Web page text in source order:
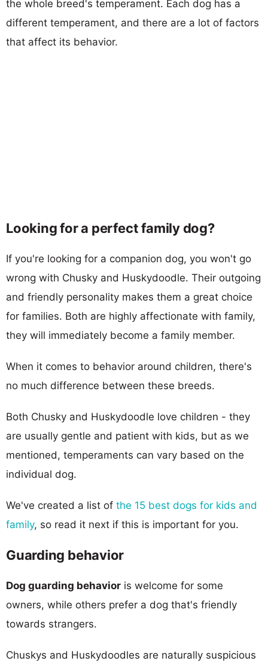
the whole breed's temperament. Each dog has a
different temperament, and there are a lot of factors
that affect its behavior.
Looking for a perfect family dog?
If you're looking for a companion dog, you won't go
wrong with Chusky and Huskydoodle. Their outgoing
and friendly personality makes them a great choice
for families. Both are highly affectionate with family,
they will immediately become a family member.
When it comes to behavior around children, there's
no much difference between these breeds.
Both Chusky and Huskydoodle love children - they
are usually gentle and patient with kids, but as we
mentioned, temperaments can vary based on the
individual dog.
We've created a list of the 15 best dogs for kids and
family, so read it next if this is important for you.
Guarding behavior
Dog guarding behavior is welcome for some
owners, while others prefer a dog that's friendly
towards strangers.
Chuskys and Huskydoodles are naturally suspicious